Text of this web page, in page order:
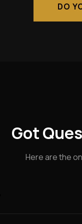
DO
Got
Here are the